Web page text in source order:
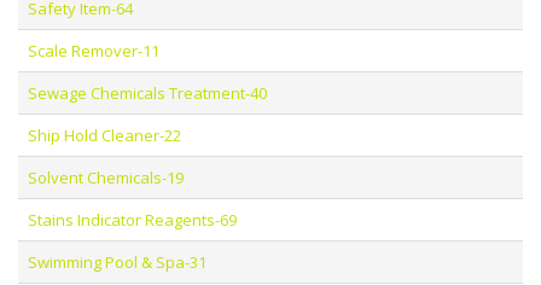
Safety Item-64
Scale Remover-11
Sewage Chemicals Treatment-40
Ship Hold Cleaner-22
Solvent Chemicals-19
Stains Indicator Reagents-69
Swimming Pool & Spa-31